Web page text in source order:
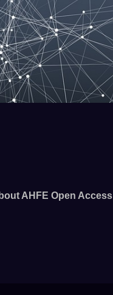
AHFE Open Access